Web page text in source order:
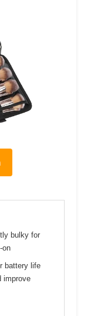
bulky for
on
battery life
improve